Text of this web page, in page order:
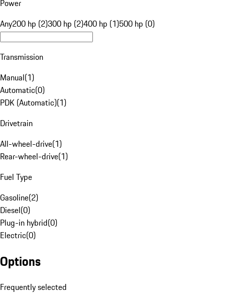
Power
Any200 hp (2)300 hp (2)400 hp (1)500 hp (0)
Transmission
Manual(1)
Automatic(0)
PDK (Automatic)(1)
Drivetrain
All-wheel-drive(1)
Rear-wheel-drive(1)
Fuel Type
Gasoline(2)
Diesel(0)
Plug-in hybrid(0)
Electric(0)
Options
Frequently selected